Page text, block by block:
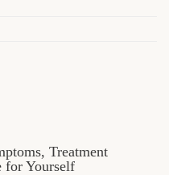
Treatment
for Yourself